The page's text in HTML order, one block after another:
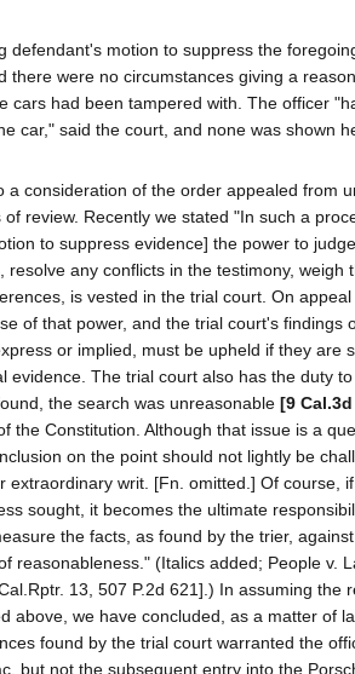
defendant's motion to suppress the
there were no circumstances giving a
cars had been tampered with. The officer
car," said the court, and none was shown
a consideration of the order appealed from
of review. Recently we stated "In such a
to suppress evidence] the power to
resolve any conflicts in the testimony, weigh
is vested in the trial court. On
of that power, and the trial court's findings
or implied, must be upheld if they are
evidence. The trial court also has the duty
the search was unreasonable [9
the Constitution. Although that issue is a
on the point should not lightly be
extraordinary writ. [Fn. omitted.] Of course,
sought, it becomes the ultimate
the facts, as found by the trier,
reasonableness." (Italics added; People v.
13, 507 P.2d 621].) In assuming the
above, we have concluded, as a matter of
found by the trial court warranted the
but not the subsequent entry into the